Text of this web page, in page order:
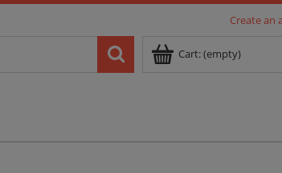
Create an
Cart:(empty)